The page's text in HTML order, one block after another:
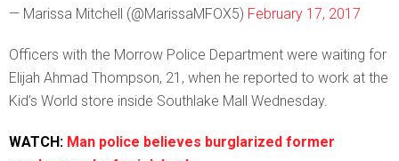
— Marissa Mitchell (@MarissaMFOX5) February 17, 2017
Officers with the Morrow Police Department were waiting for
Elijah Ahmad Thompson, 21, when he reported to work at the
Kid’s World store inside Southlake Mall Wednesday.
WATCH: Man police believes burglarized former